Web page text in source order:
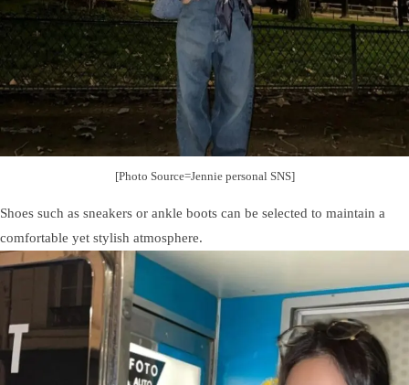
[Photo Source=Jennie personal SNS]
Shoes such as sneakers or ankle boots can be selected to maintain a
comfortable yet stylish atmosphere.